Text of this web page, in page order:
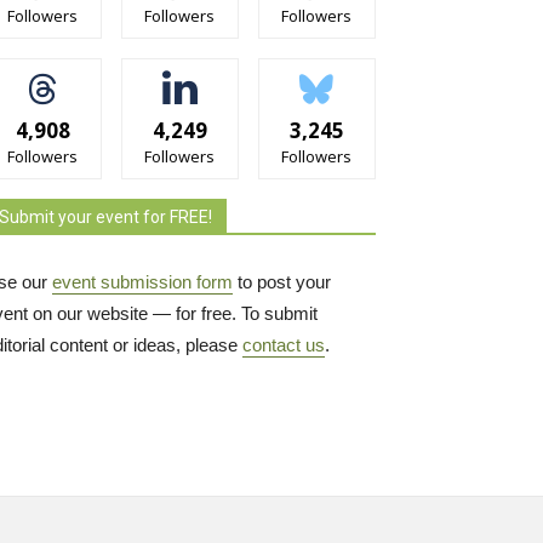
Followers Followers Followers
4,908
Followers
4,249
Followers
3,245
Followers
Submit your event for FREE!
our event submission form to post your
on our website — for free. To submit
content or ideas, please contact us.